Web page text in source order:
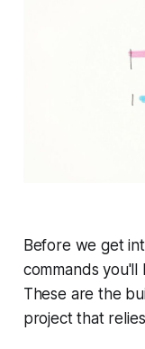
Before we get
commands you'll
These are the
project that